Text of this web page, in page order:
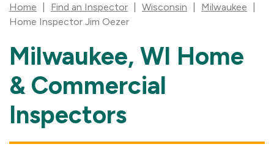
Home Find an Inspector Wisconsin Milwaukee
Home Inspector Jim Oezer
Skip
link
Milwaukee, WI Home
& Commercial
Inspectors